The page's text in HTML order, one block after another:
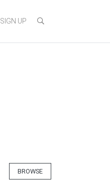
SIGN UP
BROWSE